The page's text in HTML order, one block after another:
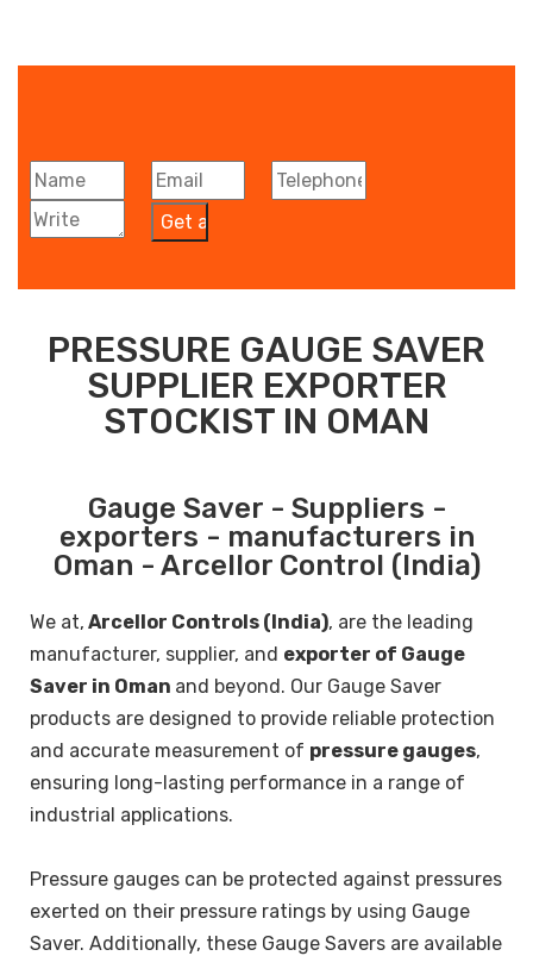
PRESSURE GAUGE SAVER
SUPPLIER EXPORTER
STOCKIST IN OMAN
Gauge Saver - Suppliers -
exporters - manufacturers in
Oman - Arcellor Control (India)
We at, Arcellor Controls (India), are the leading
manufacturer, supplier, and exporter of Gauge
Saver in Oman and beyond. Our Gauge Saver
products are designed to provide reliable protection
and accurate measurement of pressure gauges,
ensuring long-lasting performance in a range of
industrial applications.
Pressure gauges can be protected against pressures
exerted on their pressure ratings by using Gauge
Saver. Additionally, these Gauge Savers are available